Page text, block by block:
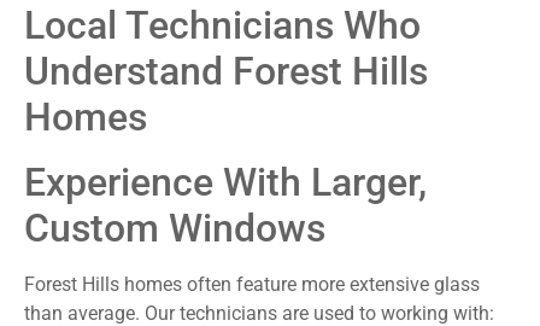
Local Technicians Who
Understand Forest Hills
Homes
Experience With Larger,
Custom Windows
Forest Hills homes often feature more extensive glass
than average. Our technicians are used to working with: